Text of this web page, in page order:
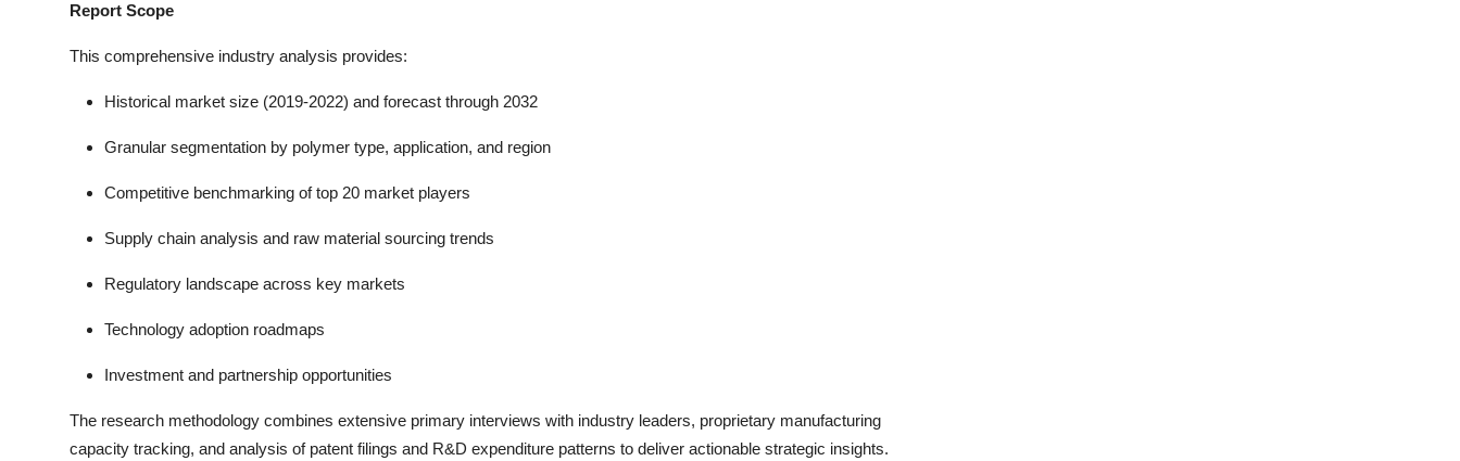
Report Scope
This comprehensive industry analysis provides:
Historical market size (2019-2022) and forecast through 2032
Granular segmentation by polymer type, application, and region
Competitive benchmarking of top 20 market players
Supply chain analysis and raw material sourcing trends
Regulatory landscape across key markets
Technology adoption roadmaps
Investment and partnership opportunities
The research methodology combines extensive primary interviews with industry leaders, proprietary manufacturing
capacity tracking, and analysis of patent filings and R&D expenditure patterns to deliver actionable strategic insights.